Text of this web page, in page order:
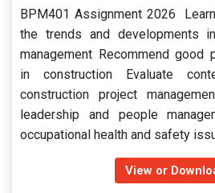
BPM401 Assignment 2026
the trends and developments
management Recommend good
in construction Evaluate
construction project
leadership and people
occupational health and safety
View or